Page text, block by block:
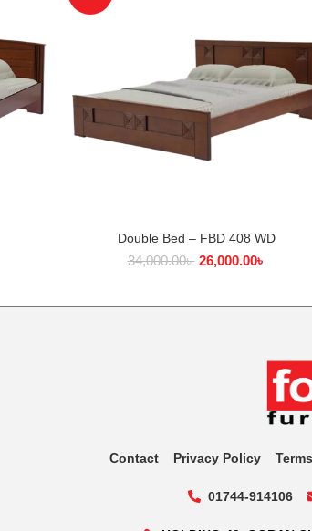
ADD TO CART
Double Bed – FBD 408 WD
34,000.00৳ 26,000.00৳
Contact Privacy Policy
01744-914106